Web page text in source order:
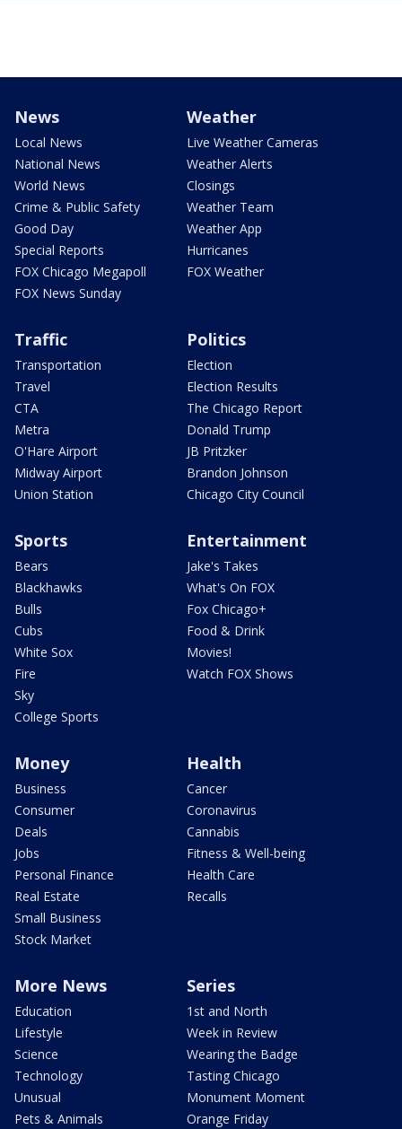
News
Local News
National News
World News
Crime & Public Safety
Good Day
Special Reports
FOX Chicago Megapoll
FOX News Sunday
Weather
Live Weather Cameras
Weather Alerts
Closings
Weather Team
Weather App
Hurricanes
FOX Weather
Traffic
Transportation
Travel
CTA
Metra
O'Hare Airport
Midway Airport
Union Station
Politics
Election
Election Results
The Chicago Report
Donald Trump
JB Pritzker
Brandon Johnson
Chicago City Council
Sports
Bears
Blackhawks
Bulls
Cubs
White Sox
Fire
Sky
College Sports
Entertainment
Jake's Takes
What's On FOX
Fox Chicago+
Food & Drink
Movies!
Watch FOX Shows
Money
Business
Consumer
Deals
Jobs
Personal Finance
Real Estate
Small Business
Stock Market
Health
Cancer
Coronavirus
Cannabis
Fitness & Well-being
Health Care
Recalls
More News
Education
Lifestyle
Science
Technology
Unusual
Pets & Animals
Series
1st and North
Week in Review
Wearing the Badge
Tasting Chicago
Monument Moment
Orange Friday